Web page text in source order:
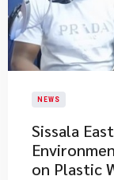
NEWS
Sissala
on Plastic